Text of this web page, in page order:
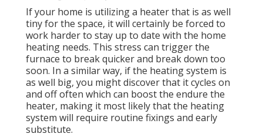
If your home is utilizing a heater that is as well
tiny for the space, it will certainly be forced to
work harder to stay up to date with the home
heating needs. This stress can trigger the
furnace to break quicker and break down too
soon. In a similar way, if the heating system is
as well big, you might discover that itcycles on
and off often which can boost the endure the
heater, making it most likely that the heating
system will require routine fixings and early
substitute.